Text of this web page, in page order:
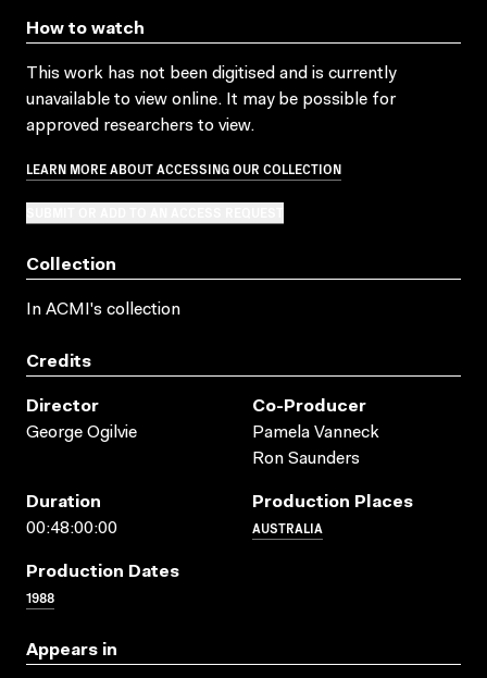
How to watch
This work has not been digitised and is currently
unavailable to view online. It may be possible for
approved researchers to view.
LEARN MORE ABOUT ACCESSING OUR COLLECTION
Collection
In ACMI's collection
Credits
Director
George Ogilvie
Co-Producer
Pamela Vanneck
Ron Saunders
Duration
00:48:00:00
Production Places
AUSTRALIA
Production Dates
1988
Appears in